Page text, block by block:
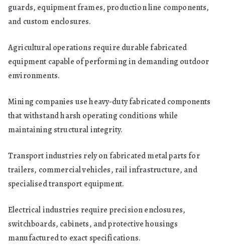
guards, equipment frames, production line components,
and custom enclosures.
Agricultural operations require durable fabricated
equipment capable of performing in demanding outdoor
environments.
Mining companies use heavy-duty fabricated components
that withstand harsh operating conditions while
maintaining structural integrity.
Transport industries rely on fabricated metal parts for
trailers, commercial vehicles, rail infrastructure, and
specialised transport equipment.
Electrical industries require precision enclosures,
switchboards, cabinets, and protective housings
manufactured to exact specifications.